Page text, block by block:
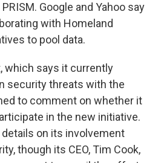
Google and Yahoo say
with Homeland
to pool data.
which says it currently
security threats with the
to comment on whether it
in the new initiative.
on its involvement
though its CEO, Tim Cook,